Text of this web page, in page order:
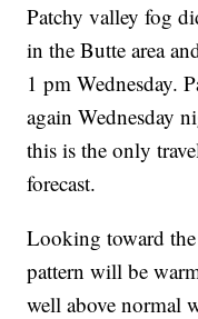
Patchy valley fog
in the Butte area
1 pm Wednesday.
again Wednesday
this is the only
forecast.
Looking toward
pattern will be
well above normal